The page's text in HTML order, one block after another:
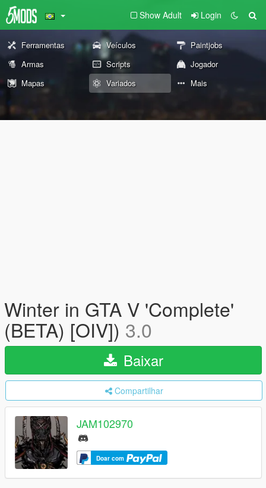
Show Adult Login
Ferramentas Veículos
Paintjobs
Armas
Scripts
Jogador
Mapas
Variados Mais
Winter in GTA V 'Complete'
(BETA) [OIV]) 3.0
Baixar
Compartilhar
JAM102970
Doar com